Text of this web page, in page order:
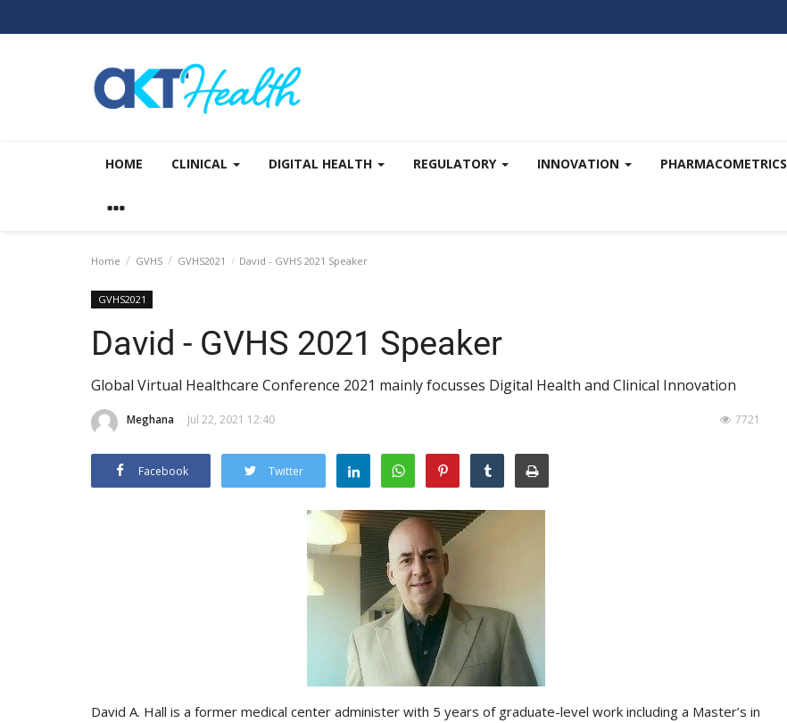
HOME CLINICAL DIGITAL HEALTH REGULATORY INNOVATION PHARMACOMETRICS
Home GVHS GVHS2021 David - GVHS 2021 Speaker
GVHS2021
David - GVHS 2021 Speaker
Global Virtual Healthcare Conference 2021 mainly focusses Digital Health and Clinical Innovation
Meghana Jul 22, 2021 12:40 7721
Facebook Twitter
David A. Hall is a former medical center administer with 5 years of graduate-level work including a Master’s in